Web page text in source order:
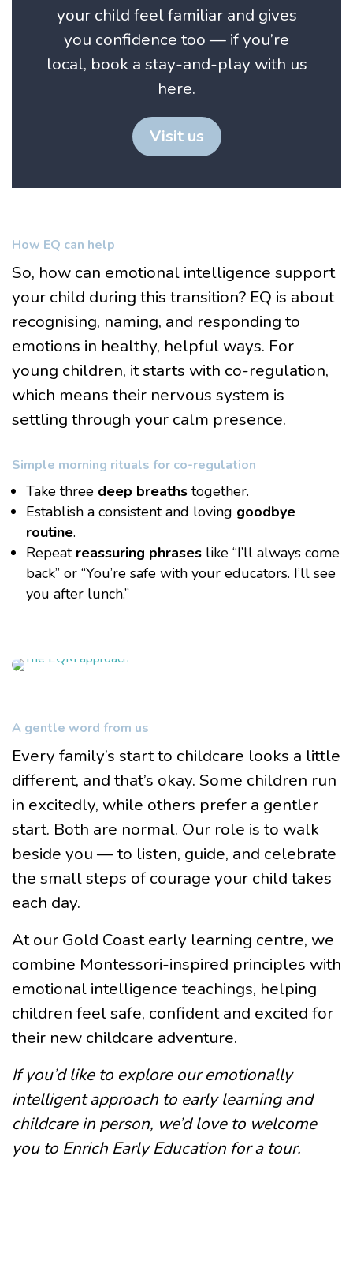
your child feel familiar and gives
you confidence too — if you’re
local, book a stay-and-play with us
here.
Visit us
How EQ can help
So, how can emotional intelligence support
your child during this transition? EQ is about
recognising, naming, and responding to
emotions in healthy, helpful ways. For
young children, it starts with co-regulation,
which means their nervous system is
settling through your calm presence.
Simple morning rituals for co-regulation
Take three deep breaths together.
Establish a consistent and loving goodbye
routine.
Repeat reassuring phrases like “I’ll always come
back” or “You’re safe with your educators. I’ll see
you after lunch.”
A gentle word from us
Every family’s start to childcare looks a little
different, and that’s okay. Some children run
in excitedly, while others prefer a gentler
start. Both are normal. Our role is to walk
beside you — to listen, guide, and celebrate
the small steps of courage your child takes
each day.
At our Gold Coast early learning centre, we
combine Montessori-inspired principles with
emotional intelligence teachings, helping
children feel safe, confident and excited for
their new childcare adventure.
If you’d like to explore our emotionally
intelligent approach to early learning and
childcare in person, we’d love to welcome
you to Enrich Early Education for a tour.